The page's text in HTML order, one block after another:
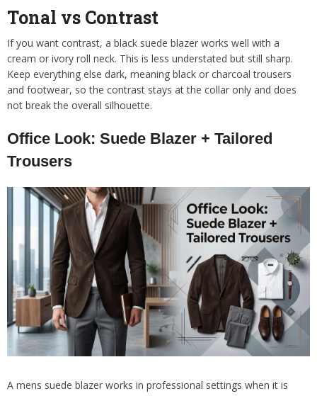
Tonal vs Contrast
If you want contrast, a black suede blazer works well with a
cream or ivory roll neck. This is less understated but still sharp.
Keep everything else dark, meaning black or charcoal trousers
and footwear, so the contrast stays at the collar only and does
not break the overall silhouette.
Office Look: Suede Blazer + Tailored
Trousers
A mens suede blazer works in professional settings when it is